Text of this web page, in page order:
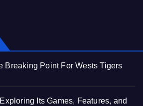
Breaking Point For Wests Tigers
Its Games, Features, and